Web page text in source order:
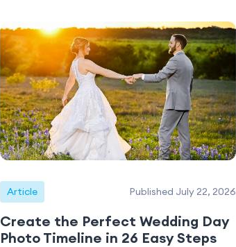
Article Published July 22, 2026
Create the Perfect Wedding Day
Photo Timeline in 26 Easy Steps